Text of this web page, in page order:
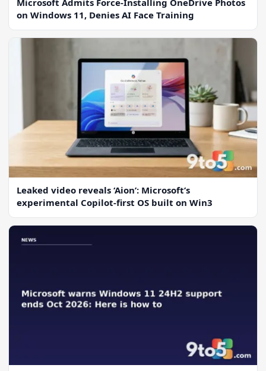
Microsoft Admits Force-Installing OneDrive Photos
on Windows 11, Denies AI Face Training
Leaked video reveals ‘Aion’: Microsoft’s
experimental Copilot-first OS built on Win3